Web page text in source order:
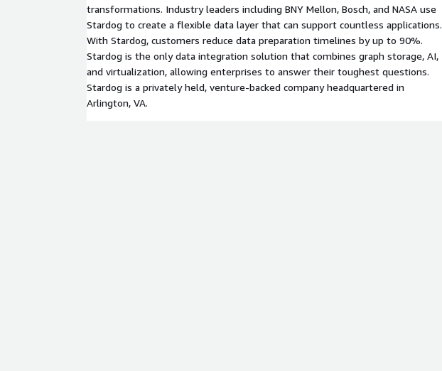
transformations. Industry leaders including BNY Mellon, Bosch, and NASA use
Stardog to create a flexible data layer that can support countless applications.
With Stardog, customers reduce data preparation timelines by up to 90%.
Stardog is the only data integration solution that combines graph storage, AI,
and virtualization, allowing enterprises to answer their toughest questions.
Stardog is a privately held, venture-backed company headquartered in
Arlington, VA.